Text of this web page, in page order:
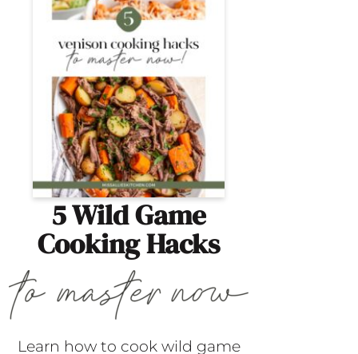
5 Wild Game
Cooking Hacks
Learn how to cook wild game